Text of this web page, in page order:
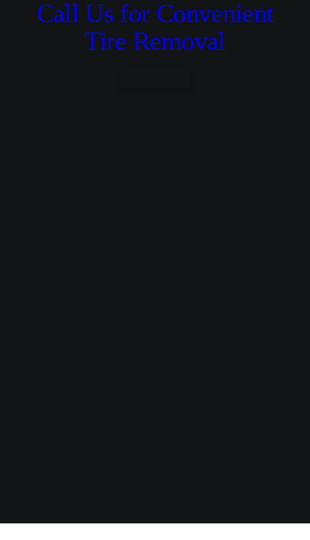
Call Us for Convenient
Tire Removal